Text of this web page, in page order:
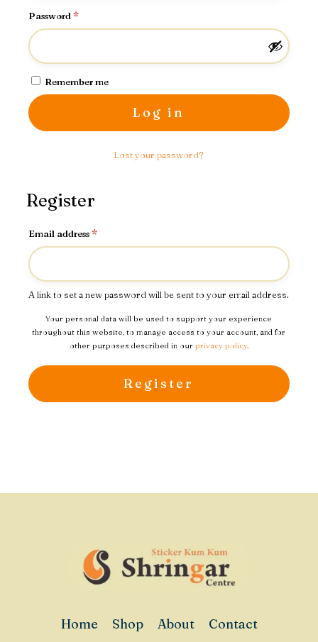
Password *Required
Remember me
Log in
Lost your password?
Register
Email address*Required
A link to set a new password will be sent to your email address.
Your personal data will be used to support your experience
throughout this website, to manage access to your account, and for
other purposes described in our privacy policy.
Register
Home Shop About Contact